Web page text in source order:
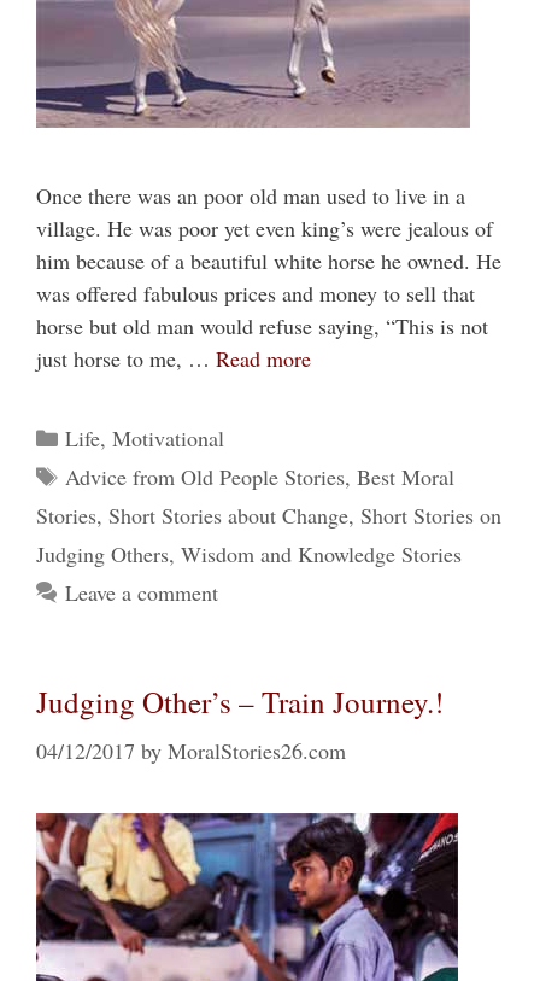
Once there was an poor old man used to live in a
village. He was poor yet even king’s were jealous of
him because of a beautiful white horse he owned. He
was offered fabulous prices and money to sell that
horse but old man would refuse saying, “This is not
just horse to me, … Read more
Categories
Life, Motivational
Tags
Advice from Old People Stories, Best Moral
Stories, Short Stories about Change, Short Stories on
Judging Others, Wisdom and Knowledge Stories
Leave a comment
Judging Other’s – Train Journey.!
04/12/2017 by MoralStories26.com